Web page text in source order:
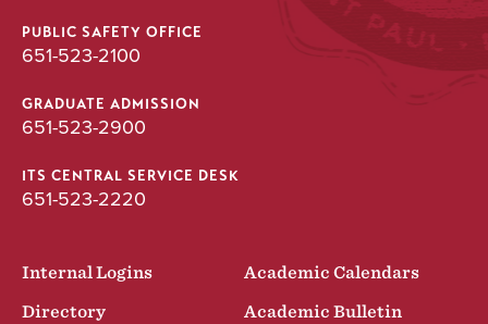
PUBLIC SAFETY OFFICE
651-523-2100
GRADUATE ADMISSION
651-523-2900
ITS CENTRAL SERVICE DESK
651-523-2220
Internal Logins
Academic Calendars
Directory
Academic Bulletin